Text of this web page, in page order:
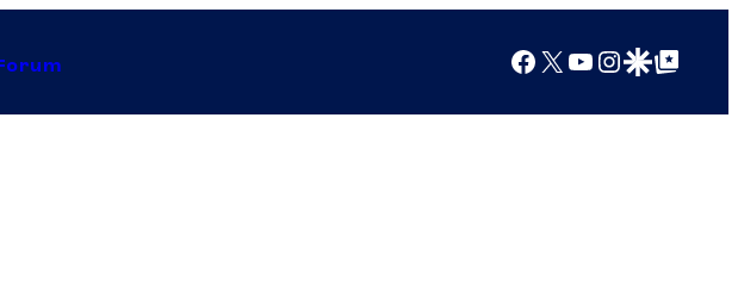
Facebook
X YouTube
Instagram
Google Discover
Google Top Posts